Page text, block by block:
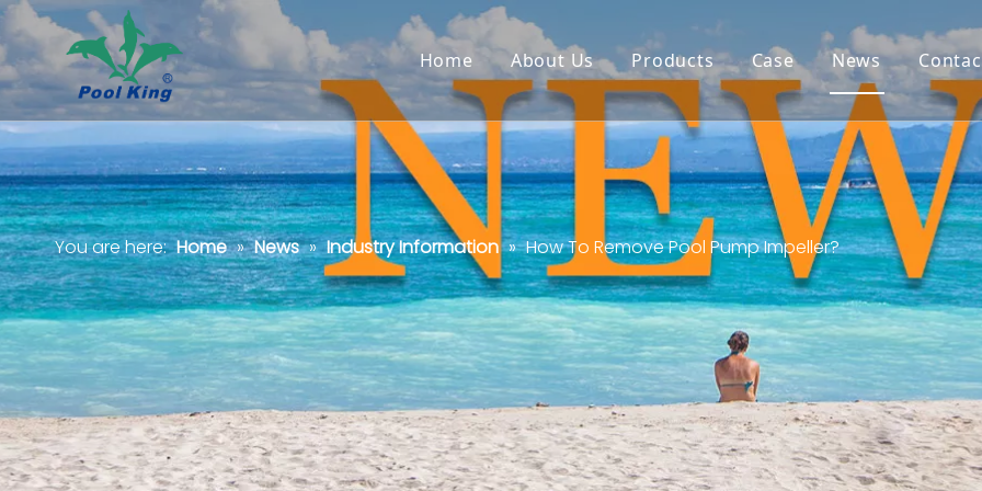
Home About Us Products Case News
You are here: Home » News » Industry Information » How To Remove Pool Pump Impeller?